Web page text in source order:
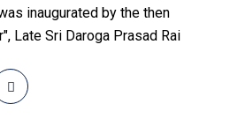
inaugurated by the then
Late Sri Daroga Prasad Rai